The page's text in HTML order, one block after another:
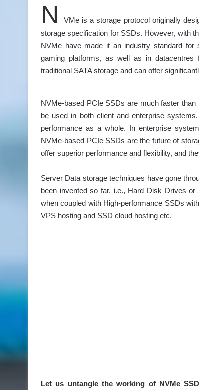
N
VMe is a storage protocol originally
storage specification for SSDs. However, with
NVMe have made it an industry standard
gaming platforms, as well as in
traditional SATA storage and can offer
NVMe-based PCIe SSDs are much faster
be used in both client and enterprise
performance as a whole. In enterprise
NVMe-based PCIe SSDs are the future of
offer superior performance and flexibility, and
Server Data storage techniques have gone
been invented so far, i.e., Hard Disk Drives
when coupled with High-performance SSDs
VPS hosting and SSD cloud hosting etc.
Let us untangle the working of NVMe